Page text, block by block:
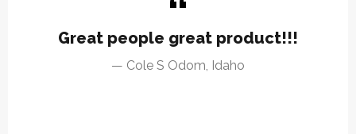
Great people great product!!!
Cole S Odom, Idaho